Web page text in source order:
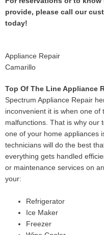
Appliance Repair
Camarillo
Top Of The Line Appliance
Spectrum Appliance Repair
inconvenient it is when one
malfunctions. That is why our
one of your home appliances
technicians will do the best
everything gets handled
or maintenance services on
your:
Refrigerator
Ice Maker
Freezer
provide, please call our
today!